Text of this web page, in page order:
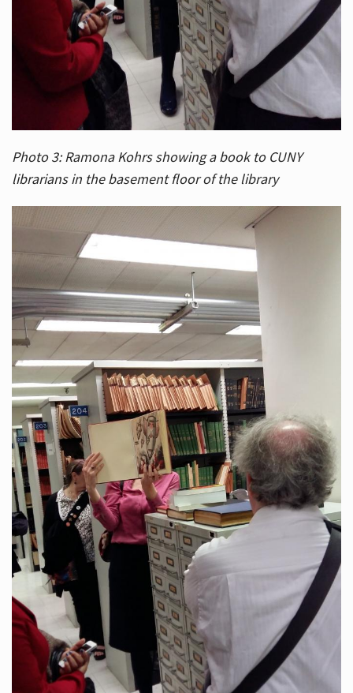
Photo 3: Ramona Kohrs showing a book to CUNY
librarians in the basement floor of the library